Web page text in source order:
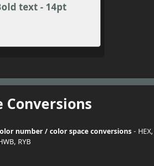
text - 14pt
Conversions
number / color space conversions -
RYB